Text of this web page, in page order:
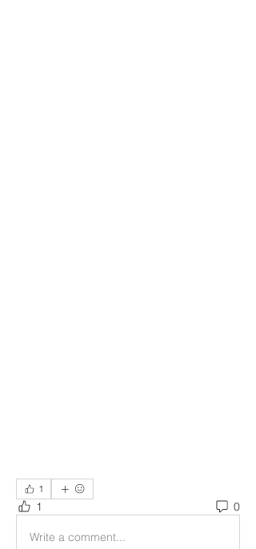
1
1 0
Write a comment...